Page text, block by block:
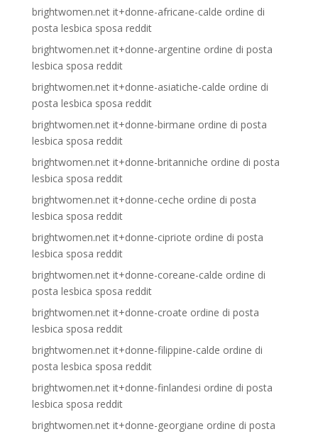
brightwomen.net it+donne-africane-calde ordine di
posta lesbica sposa reddit
brightwomen.net it+donne-argentine ordine di posta
lesbica sposa reddit
brightwomen.net it+donne-asiatiche-calde ordine di
posta lesbica sposa reddit
brightwomen.net it+donne-birmane ordine di posta
lesbica sposa reddit
brightwomen.net it+donne-britanniche ordine di posta
lesbica sposa reddit
brightwomen.net it+donne-ceche ordine di posta
lesbica sposa reddit
brightwomen.net it+donne-cipriote ordine di posta
lesbica sposa reddit
brightwomen.net it+donne-coreane-calde ordine di
posta lesbica sposa reddit
brightwomen.net it+donne-croate ordine di posta
lesbica sposa reddit
brightwomen.net it+donne-filippine-calde ordine di
posta lesbica sposa reddit
brightwomen.net it+donne-finlandesi ordine di posta
lesbica sposa reddit
brightwomen.net it+donne-georgiane ordine di posta